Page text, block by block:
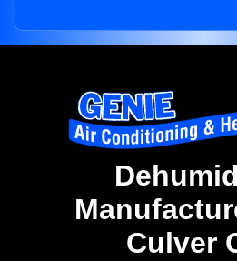
Culver